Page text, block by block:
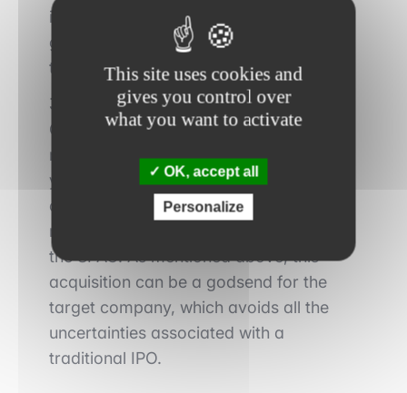
investment bank. The latter will be
granted a commission of about 10% of
the IPO proceeds.
3. Acquisition of the target company
Once the capital has been raised, the
management team has approximately 2
years to identify and acquire a target
company, whose book value must
represent at least 80% of the assets of
the SPAC. As mentioned above, this
acquisition can be a godsend for the
target company, which avoids all the
uncertainties associated with a
traditional IPO.
This site uses cookies and
gives you control over
what you want to activate
OK, accept all
Personalize